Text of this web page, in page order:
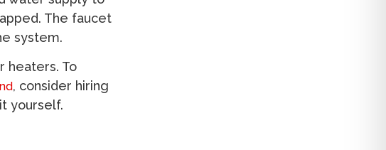
The faucet
system.
heaters. To
, consider hiring
yourself.